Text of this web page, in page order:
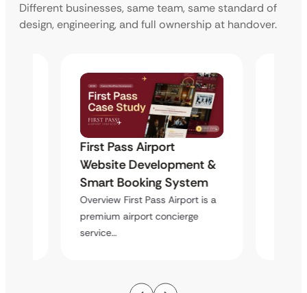
Different businesses, same team, same standard of
design, engineering, and full ownership at handover.
First Pass Airport
Website Development &
Smart Booking System
Overview First Pass Airport is a
premium airport concierge
service…